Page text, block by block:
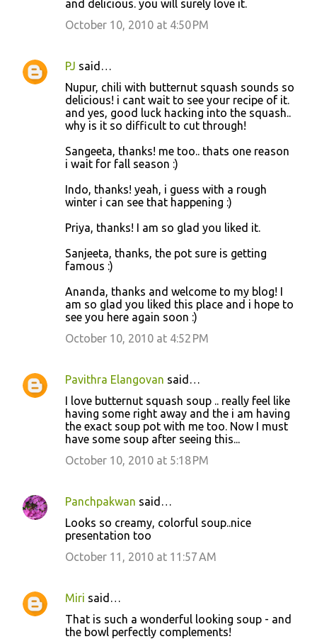
and delicious. you will surely love it.
October 10, 2010 at 4:50 PM
PJ said…
Nupur, chili with butternut squash sounds so
delicious! i cant wait to see your recipe of it.
and yes, good luck hacking into the squash..
why is it so difficult to cut through!
Sangeeta, thanks! me too.. thats one reason
i wait for fall season :)
Indo, thanks! yeah, i guess with a rough
winter i can see that happening :)
Priya, thanks! I am so glad you liked it.
Sanjeeta, thanks, the pot sure is getting
famous :)
Ananda, thanks and welcome to my blog! I
am so glad you liked this place and i hope to
see you here again soon :)
October 10, 2010 at 4:52 PM
Pavithra Elangovan said…
I love butternut squash soup .. really feel like
having some right away and the i am having
the exact soup pot with me too. Now I must
have some soup after seeing this...
October 10, 2010 at 5:18 PM
Panchpakwan said…
Looks so creamy, colorful soup..nice
presentation too
October 11, 2010 at 11:57 AM
Miri said…
That is such a wonderful looking soup - and
the bowl perfectly complements!